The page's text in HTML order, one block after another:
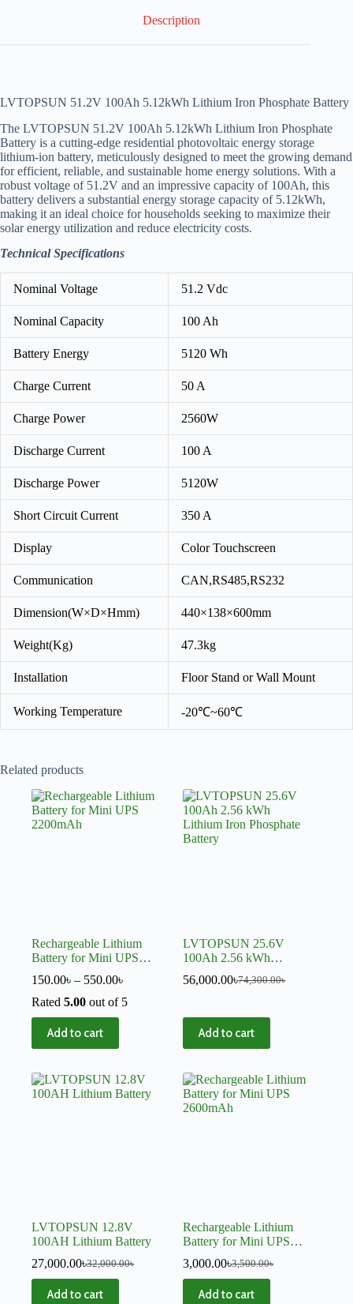
Description
LVTOPSUN 51.2V 100Ah 5.12kWh Lithium Iron Phosphate Battery
The LVTOPSUN 51.2V 100Ah 5.12kWh Lithium Iron Phosphate
Battery is a cutting-edge residential photovoltaic energy storage
lithium-ion battery, meticulously designed to meet the growing demand
for efficient, reliable, and sustainable home energy solutions. With a
robust voltage of 51.2V and an impressive capacity of 100Ah, this
battery delivers a substantial energy storage capacity of 5.12kWh,
making it an ideal choice for households seeking to maximize their
solar energy utilization and reduce electricity costs.
Technical Specifications
Nominal Voltage 51.2 Vdc
Nominal Capacity 100 Ah
Battery Energy 5120 Wh
Charge Current 50 A
Charge Power 2560W
Discharge Current 100 A
Discharge Power 5120W
Short Circuit Current 350 A
Display Color Touchscreen
Communication CAN,RS485,RS232
Dimension(W×D×Hmm) 440×138×600mm
Weight(Kg) 47.3kg
Installation Floor Stand or Wall Mount
Working Temperature -20℃~60℃
Related products
Rechargeable Lithium
Battery for Mini UPS
150.00৳ – 550.00৳
Rated 5.00 out of 5
Add to cart
LVTOPSUN 25.6V
100Ah 2.56 kWh
Battery
74,300.00৳
56,000.00৳
Add to cart
LVTOPSUN 12.8V
100AH Lithium Battery
32,000.00৳
27,000.00৳
Add to cart
Rechargeable Lithium
Battery for Mini UPS
3,500.00৳
3,000.00৳
Add to cart